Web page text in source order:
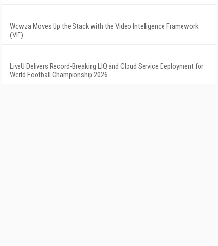
Wowza Moves Up the Stack with the Video Intelligence Framework
(VIF)
LiveU Delivers Record-Breaking LIQ and Cloud Service Deployment for
World Football Championship 2026